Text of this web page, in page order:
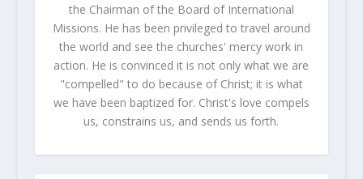
the Chairman of the Board of International
Missions. He has been privileged to travel around
the world and see the churches' mercy work in
action. He is convinced it is not only what we are
"compelled" to do because of Christ; it is what
we have been baptized for. Christ's love compels
us, constrains us, and sends us forth.